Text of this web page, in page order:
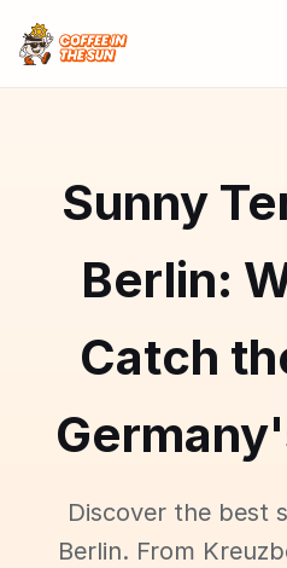
Sunny
Berlin:
Catch
Discover the best
Berlin. From